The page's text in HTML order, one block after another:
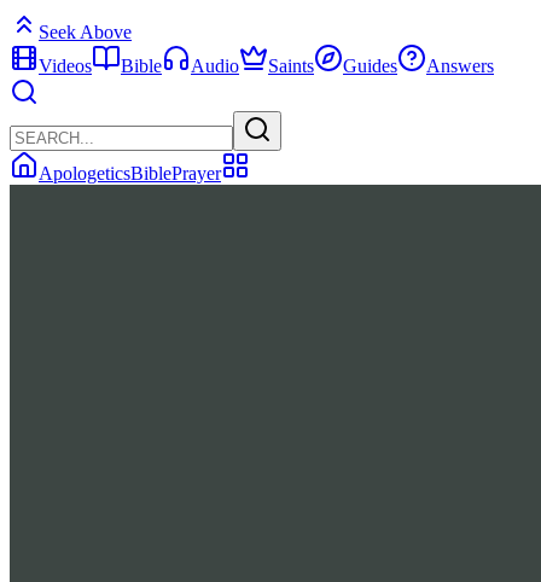
Seek Above
Videos
Bible Audio Saints Guides Answers
ApologeticsBiblePrayer